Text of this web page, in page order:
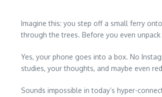
Imagine this: you step off a small ferry
through the trees. Before you even
Yes, your phone goes into a box. No
studies, your thoughts, and maybe even
Sounds impossible in today’s hyper-